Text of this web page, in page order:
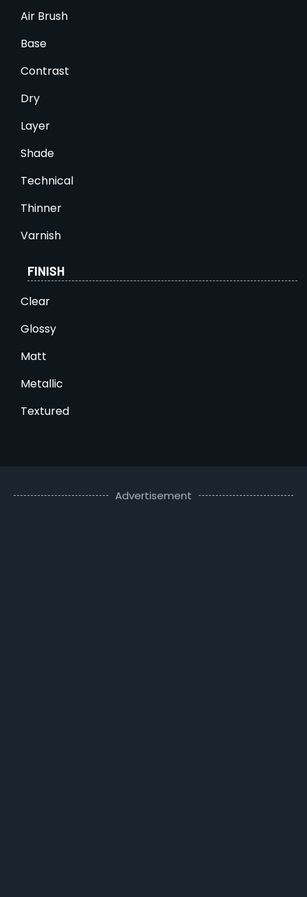
Air Brush
Base
Contrast
Dry
Layer
Shade
Technical
Thinner
Varnish
FINISH
Clear
Glossy
Matt
Metallic
Textured
Advertisement